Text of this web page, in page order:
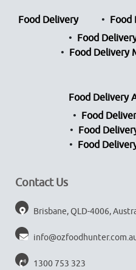
Food Delivery
Food
Food
Food Delivery
Food Delivery
Food
Food
Food
Contact Us
Brisbane, QLD-4006,
1300 753 323